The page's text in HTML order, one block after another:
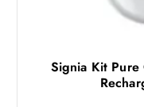
Signia Kit Pure